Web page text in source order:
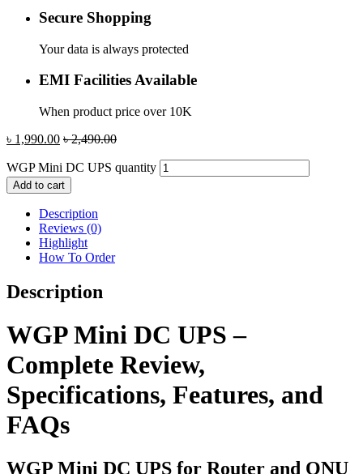
Secure Shopping
Your data is always protected
EMI Facilities Available
When product price over 10K
৳ 1,990.00 ৳2,490.00
WGP Mini DC UPS quantity
Add to cart
Description
Reviews (0)
Highlight
How To Order
Description
WGP Mini DC UPS –
Complete Review,
Specifications, Features, and
FAQs
WGP Mini DC UPS for Router and ONU